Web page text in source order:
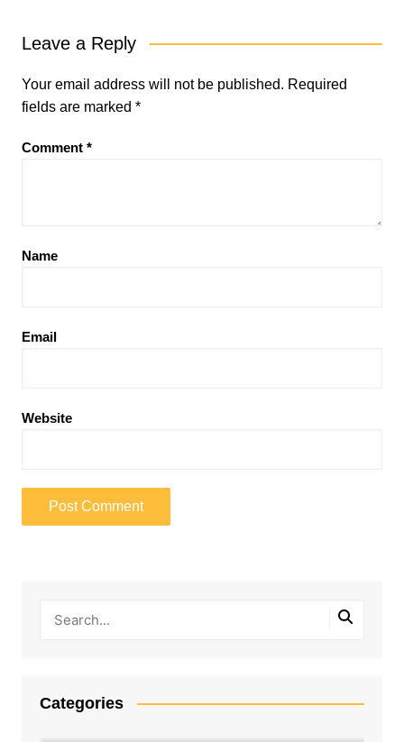
Leave a Reply
Your email address will not be published. Required
fields are marked *
Comment *
Name
Email
Website
Categories